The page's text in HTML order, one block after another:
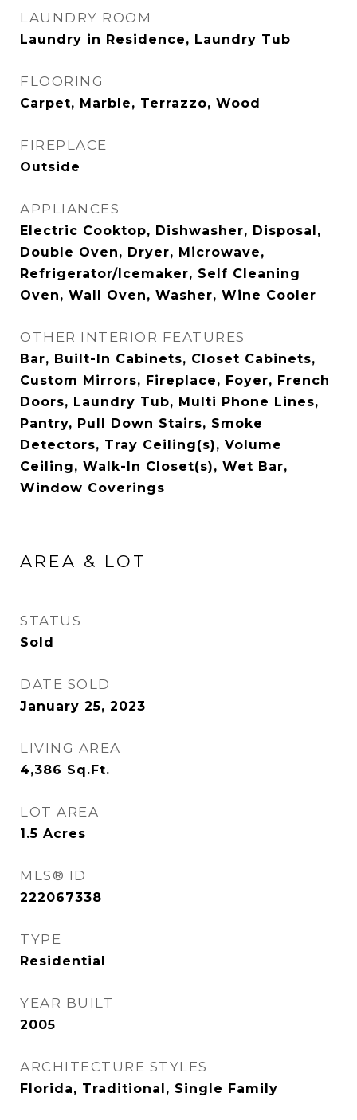
LAUNDRY ROOM
Laundry in Residence, Laundry Tub
FLOORING
Carpet, Marble, Terrazzo, Wood
FIREPLACE
Outside
APPLIANCES
Electric Cooktop, Dishwasher, Disposal,
Double Oven, Dryer, Microwave,
Refrigerator/Icemaker, Self Cleaning
Oven, Wall Oven, Washer, Wine Cooler
OTHER INTERIOR FEATURES
Bar, Built-In Cabinets, Closet Cabinets,
Custom Mirrors, Fireplace, Foyer, French
Doors, Laundry Tub, Multi Phone Lines,
Pantry, Pull Down Stairs, Smoke
Detectors, Tray Ceiling(s), Volume
Ceiling, Walk-In Closet(s), Wet Bar,
Window Coverings
AREA & LOT
STATUS
Sold
DATE SOLD
January 25, 2023
LIVING AREA
4,386 Sq.Ft.
LOT AREA
1.5 Acres
MLS® ID
222067338
TYPE
Residential
YEAR BUILT
2005
ARCHITECTURE STYLES
Florida, Traditional, Single Family